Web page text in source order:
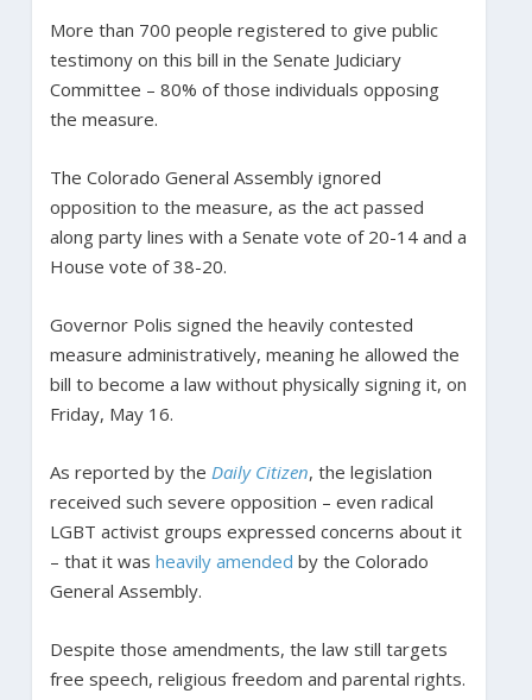
More than 700 people registered to give public
testimony on this bill in the Senate Judiciary
Committee – 80% of those individuals opposing
the measure.
The Colorado General Assembly ignored
opposition to the measure, as the act passed
along party lines with a Senate vote of 20-14 and a
House vote of 38-20.
Governor Polis signed the heavily contested
measure administratively, meaning he allowed the
bill to become a law without physically signing it, on
Friday, May 16.
As reported by the Daily Citizen, the legislation
received such severe opposition – even radical
LGBT activist groups expressed concerns about it
– that it was heavily amended by the Colorado
General Assembly.
Despite those amendments, the law still targets
free speech, religious freedom and parental rights.